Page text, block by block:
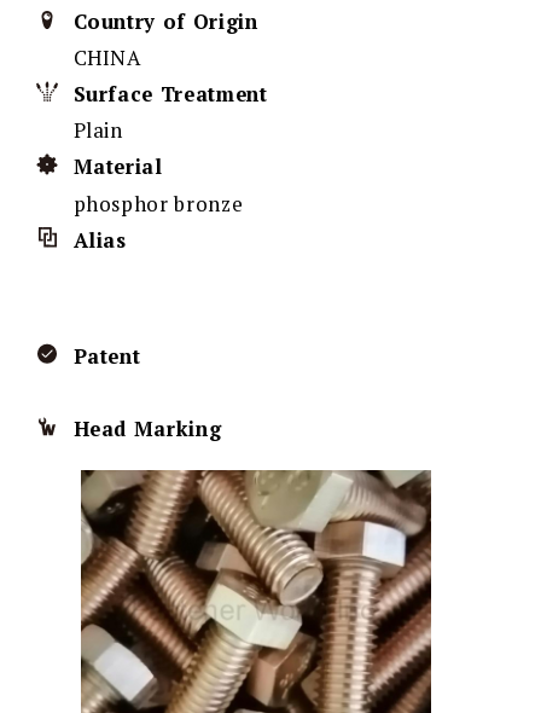
Country of Origin
CHINA
Surface Treatment
Plain
Material
phosphor bronze
Alias
Patent
Head Marking